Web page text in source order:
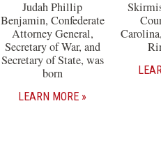
Judah Phillip
Benjamin, Confederate
Attorney General,
Secretary of War, and
Secretary of State, was
born
LEARN MORE